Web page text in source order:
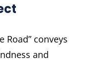
Road” conveys
and